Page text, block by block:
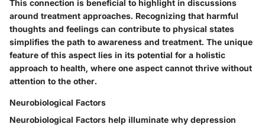
This connection is beneficial to highlight in discussions
around treatment approaches. Recognizing that harmful
thoughts and feelings can contribute to physical states
simplifies the path to awareness and treatment. The unique
feature of this aspect lies in its potential for a holistic
approach to health, where one aspect cannot thrive without
attention to the other.
Neurobiological Factors
Neurobiological Factors help illuminate why depression